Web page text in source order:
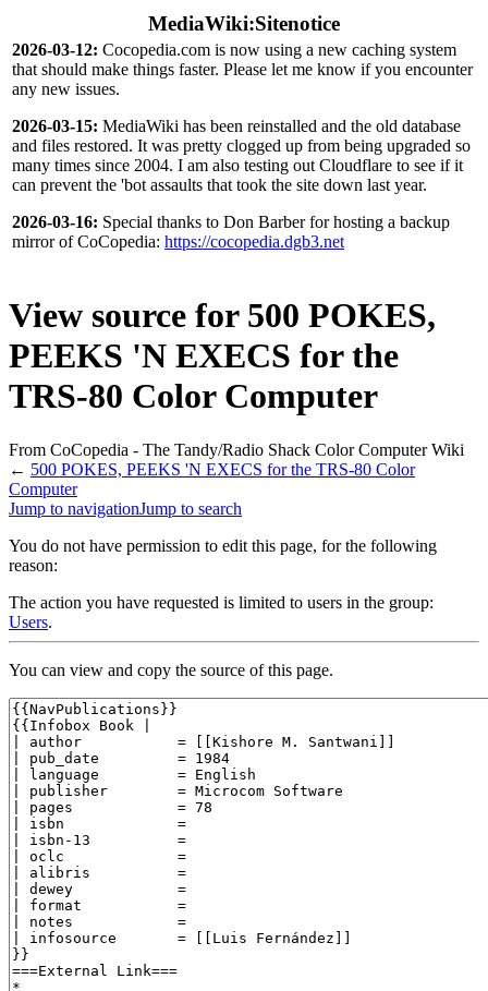
MediaWiki:Sitenotice
2026-03-12: Cocopedia.com is now using a new caching system
that should make things faster. Please let me know if you encounter
any new issues.
2026-03-15: MediaWiki has been reinstalled and the old database
and files restored. It was pretty clogged up from being upgraded so
many times since 2004. I am also testing out Cloudflare to see if it
can prevent the 'bot assaults that took the site down last year.
2026-03-16: Special thanks to Don Barber for hosting a backup
mirror of CoCopedia: https://cocopedia.dgb3.net
View source for 500 POKES,
PEEKS 'N EXECS for the
TRS-80 Color Computer
From CoCopedia - The Tandy/Radio Shack Color Computer Wiki
← 500 POKES, PEEKS 'N EXECS for the TRS-80 Color
Computer
Jump to navigationJump to search
You do not have permission to edit this page, for the following
reason:
The action you have requested is limited to users in the group:
Users.
You can view and copy the source of this page.